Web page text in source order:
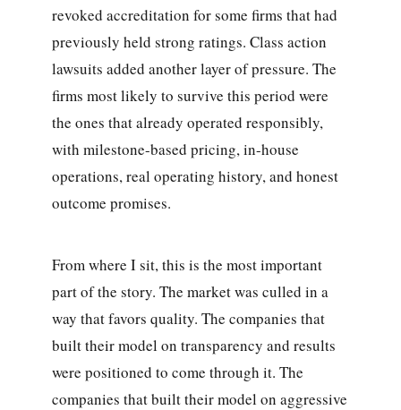
revoked accreditation for some firms that had
previously held strong ratings. Class action
lawsuits added another layer of pressure. The
firms most likely to survive this period were
the ones that already operated responsibly,
with milestone-based pricing, in-house
operations, real operating history, and honest
outcome promises.
From where I sit, this is the most important
part of the story. The market was culled in a
way that favors quality. The companies that
built their model on transparency and results
were positioned to come through it. The
companies that built their model on aggressive